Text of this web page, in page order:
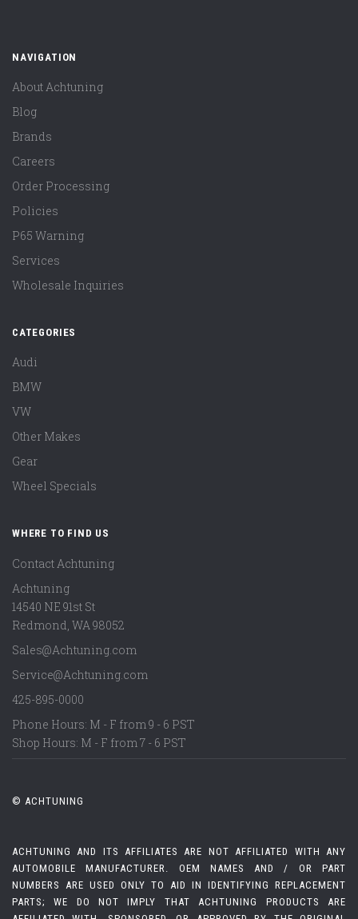
NAVIGATION
About Achtuning
Blog
Brands
Careers
Order Processing
Policies
P65 Warning
Services
Wholesale Inquiries
CATEGORIES
Audi
BMW
VW
Other Makes
Gear
Wheel Specials
WHERE TO FIND US
Contact Achtuning
Achtuning
14540 NE 91st St
Redmond WA 98052
Sales@Achtuning.com
Service@Achtuning.com
425-895-0000
Phone Hours: M - F from 9 - 6 PST
Shop Hours: M - F from 7 - 6 PST
© ACHTUNING
ACHTUNING AND ITS AFFILIATES ARE NOT AFFILIATED WITH ANY
AUTOMOBILE MANUFACTURER. OEM NAMES AND / OR PART
NUMBERS ARE USED ONLY TO AID IN IDENTIFYING REPLACEMENT
PARTS; WE DO NOT IMPLY THAT ACHTUNING PRODUCTS ARE